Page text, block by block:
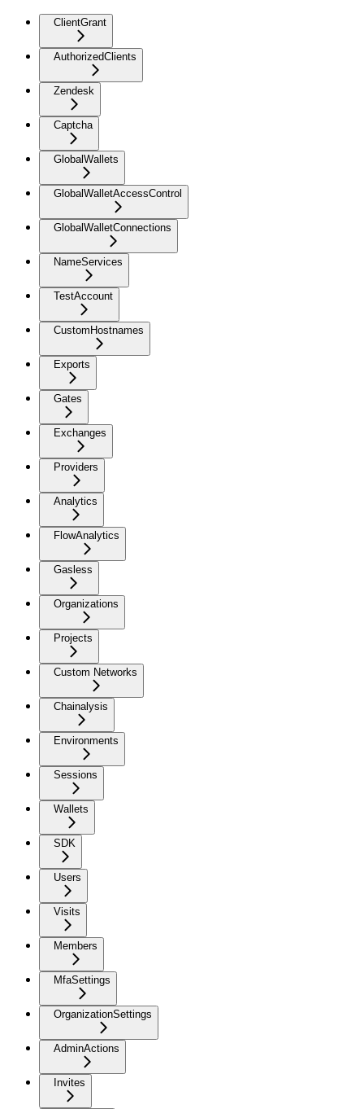
ClientGrant
AuthorizedClients
Zendesk
Captcha
GlobalWallets
GlobalWalletAccessControl
GlobalWalletConnections
NameServices
TestAccount
CustomHostnames
Exports
Gates
Exchanges
Providers
Analytics
FlowAnalytics
Gasless
Organizations
Projects
Custom Networks
Chainalysis
Environments
Sessions
Wallets
SDK
Users
Visits
Members
MfaSettings
OrganizationSettings
AdminActions
Invites